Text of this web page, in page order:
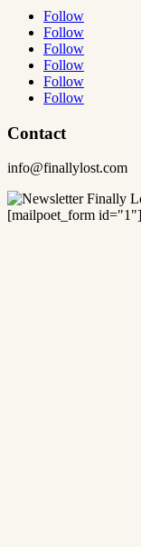
Follow
Follow
Follow
Follow
Follow
Follow
Contact
info@finallylost.com
[mailpoet_form id="1"]